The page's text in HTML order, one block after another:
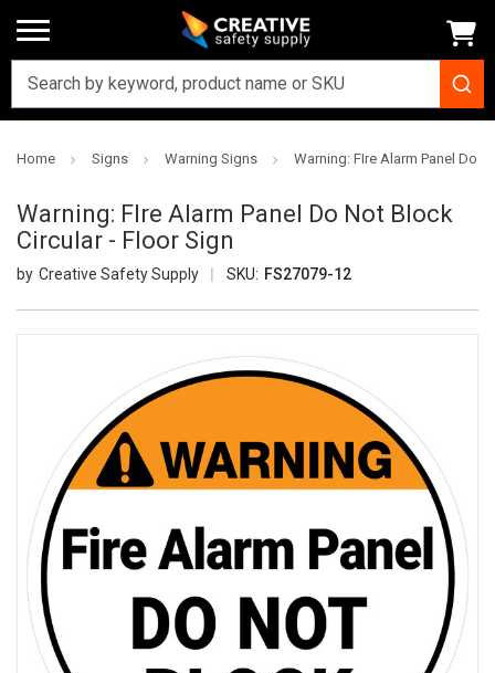
Home Signs Warning Signs Warning: FIre Alarm Panel Do
Warning: FIre Alarm Panel Do Not Block
Circular - Floor Sign
Creative Safety Supply SKU: FS27079-12